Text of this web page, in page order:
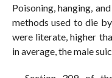
Poisoning, hanging, and
methods used to die
were literate, higher
in average, the male